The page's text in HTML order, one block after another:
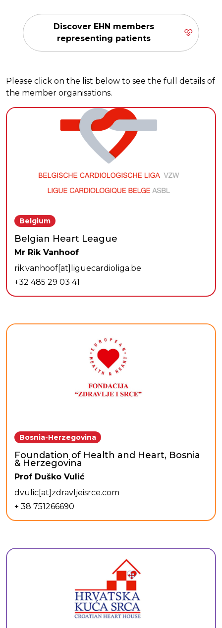
Discover EHN members
representing patients
Please click on the list below to see the full details of
the member organisations.
Belgium
Belgian Heart League
Mr Rik Vanhoof
rik.vanhoof[at]liguecardioliga.be
+32 485 29 03 41
Bosnia-Herzegovina
Foundation of Health and Heart, Bosnia
& Herzegovina
Prof Duško Vulić
dvulic[at]zdravljeisrce.com
+ 38 751266690